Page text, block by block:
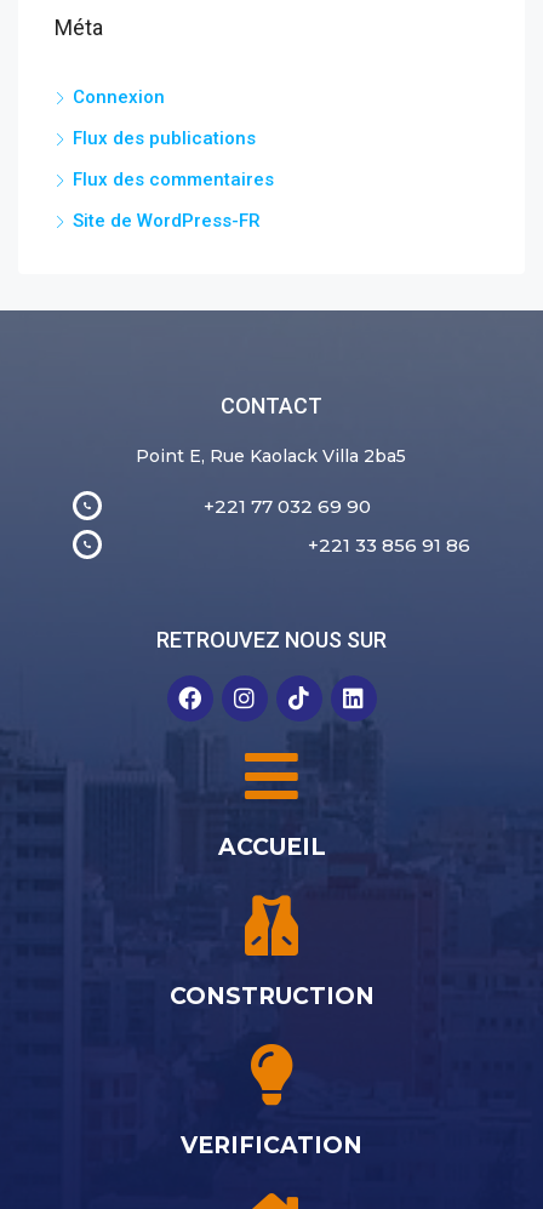
Méta
Connexion
Flux des publications
Flux des commentaires
Site de WordPress-FR
CONTACT
Point E, Rue Kaolack Villa 2ba5
+221 77 032 69 90
+221 33 856 91 86
RETROUVEZ NOUS SUR
ACCUEIL
CONSTRUCTION
VERIFICATION